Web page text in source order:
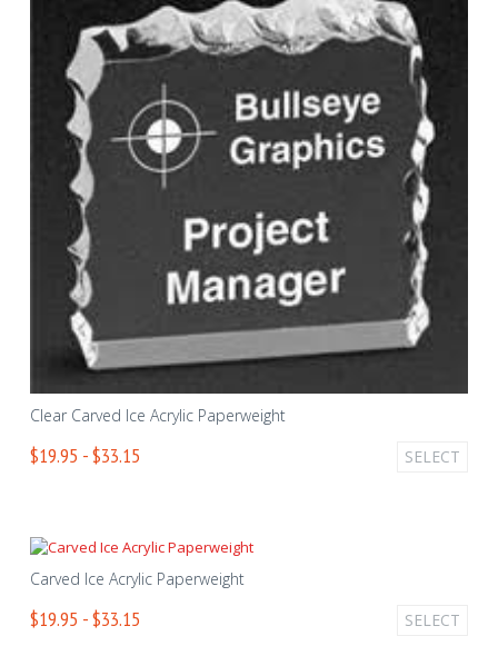
Clear Carved Ice Acrylic Paperweight
$19.95 - $33.15 SELECT
Carved Ice Acrylic Paperweight
$19.95 - $33.15 SELECT